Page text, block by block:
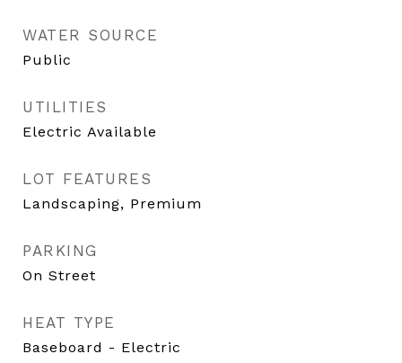
WATER SOURCE
Public
UTILITIES
Electric Available
LOT FEATURES
Landscaping, Premium
PARKING
On Street
HEAT TYPE
Baseboard - Electric